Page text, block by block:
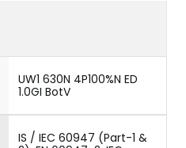
UW1 630N 4P100%N ED
1.0GI BotV
IS / IEC 60947 (Part-1 &